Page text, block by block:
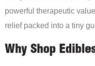
powerful therapeutic
relief packed into a tiny
Why Shop